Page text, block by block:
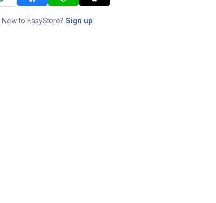
New to EasyStore?Sign up